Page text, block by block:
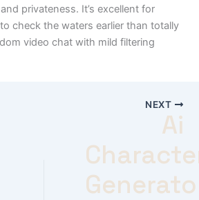
privateness. It’s excellent for
check the waters earlier than totally
video chat with mild filtering
NEXT
Ai